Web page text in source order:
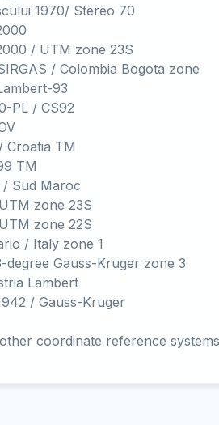
1970/ Stereo 70
/ UTM zone 23S
/ Colombia Bogota zone
93
PL / CS92
Croatia TM
TM
Sud Maroc
zone 23S
zone 22S
/ Italy zone 1
degree Gauss-Kruger zone 3
Lambert
/ Gauss-Kruger
coordinate reference systems